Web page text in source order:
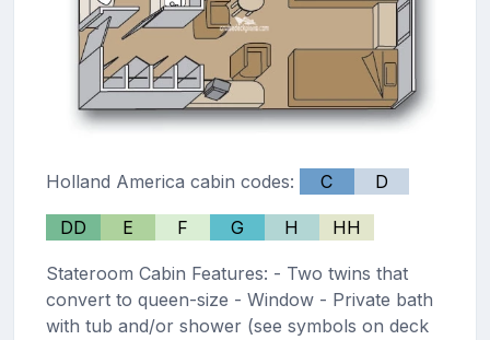
Holland America cabin codes: C D
DD E F G H HH
Stateroom Cabin Features: - Two twins that
convert to queen-size - Window - Private bath
with tub and/or shower (see symbols on deck